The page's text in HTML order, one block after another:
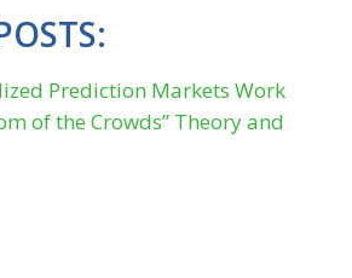
Prediction Markets Work
of the Crowds” Theory and